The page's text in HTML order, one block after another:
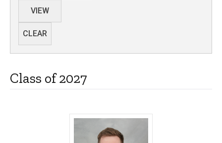
VIEW
CLEAR
Class of 2027